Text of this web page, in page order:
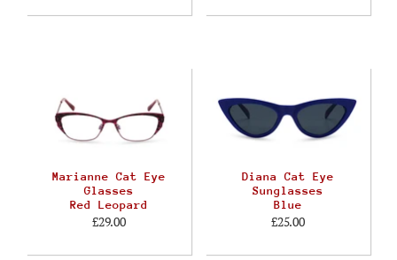
Marianne Cat Eye
Glasses
Red Leopard
£29.00
Diana Cat Eye
Sunglasses
Blue
£25.00